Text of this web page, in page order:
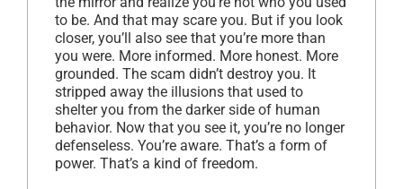
to be. And that may scare you. But if you look
closer, you’ll also see that you’re more than
you were. More informed. More honest. More
grounded. The scam didn’t destroy you. It
stripped away the illusions that used to
shelter you from the darker side of human
behavior. Now that you see it, you’re no longer
defenseless. You’re aware. That’s a form of
power. That’s a kind of freedom.